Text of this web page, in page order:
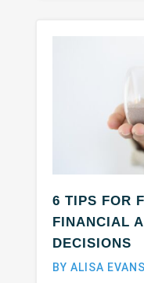
6 TIPS FOR
FINANCIAL
DECISIONS
BY ALISA EVANS